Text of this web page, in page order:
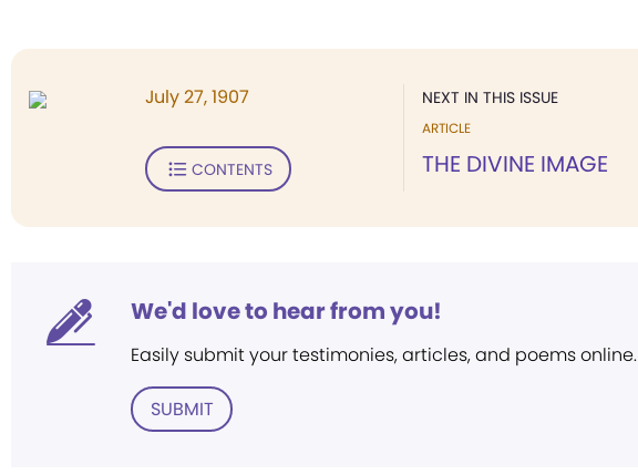
NEXT IN THIS ISSUE
ARTICLE
THE DIVINE IMAGE
July 27, 1907
CONTENTS
We'd love to hear from you!
Easily submit your testimonies, articles, and poems online.
SUBMIT